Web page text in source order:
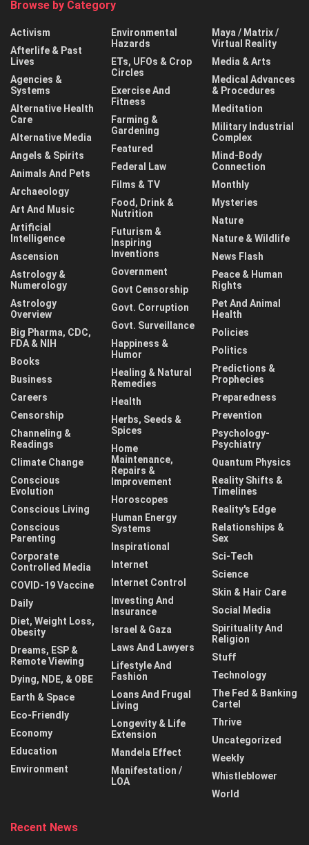
Browse by Category
Activism
Afterlife & Past
Lives
Agencies &
Systems
Alternative Health
Care
Alternative Media
Angels & Spirits
Animals And Pets
Archaeology
Art And Music
Artificial
Intelligence
Ascension
Astrology &
Numerology
Astrology
Overview
Big Pharma, CDC,
FDA & NIH
Books
Business
Careers
Censorship
Channeling &
Readings
Climate Change
Conscious
Evolution
Conscious Living
Conscious
Parenting
Corporate
Controlled Media
COVID-19 Vaccine
Daily
Diet, Weight Loss,
Obesity
Dreams, ESP &
Remote Viewing
Dying, NDE, & OBE
Earth & Space
Eco-Friendly
Economy
Education
Environment
Environmental
Hazards
ETs, UFOs & Crop
Circles
Exercise And
Fitness
Farming &
Gardening
Featured
Federal Law
Films & TV
Food, Drink &
Nutrition
Futurism &
Inspiring
Inventions
Government
Govt Censorship
Govt. Corruption
Govt. Surveillance
Happiness &
Humor
Healing & Natural
Remedies
Health
Herbs, Seeds &
Spices
Home
Maintenance,
Repairs &
Improvement
Horoscopes
Human Energy
Systems
Inspirational
Internet
Internet Control
Investing And
Insurance
Israel & Gaza
Laws And Lawyers
Lifestyle And
Fashion
Loans And Frugal
Living
Longevity & Life
Extension
Mandela Effect
Manifestation /
LOA
Maya / Matrix /
Virtual Reality
Media & Arts
Medical Advances
& Procedures
Meditation
Military Industrial
Complex
Mind-Body
Connection
Monthly
Mysteries
Nature
Nature & Wildlife
News Flash
Peace & Human
Rights
Pet And Animal
Health
Policies
Politics
Predictions &
Prophecies
Preparedness
Prevention
Psychology-
Psychiatry
Quantum Physics
Reality Shifts &
Timelines
Reality's Edge
Relationships &
Sex
Sci-Tech
Science
Skin & Hair Care
Social Media
Spirituality And
Religion
Stuff
Technology
The Fed & Banking
Cartel
Thrive
Uncategorized
Weekly
Whistleblower
World
Recent News